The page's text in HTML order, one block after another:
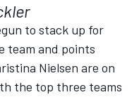
to stack up for
team and points
Nielsen are on
the top three teams